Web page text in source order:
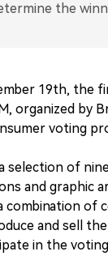
the
19th, the
organized by
voting
of
and graphic
combination of
and sell
in the